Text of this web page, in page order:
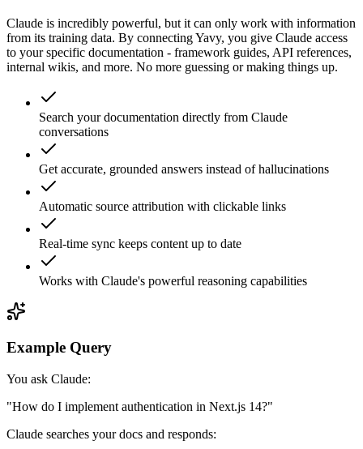
Claude is incredibly powerful, but it can only work with information
from its training data. By connecting Yavy, you give Claude access
to your specific documentation - framework guides, API references,
internal wikis, and more. No more guessing or making things up.
Search your documentation directly from Claude
conversations
Get accurate, grounded answers instead of hallucinations
Automatic source attribution with clickable links
Real-time sync keeps content up to date
Works with Claude's powerful reasoning capabilities
Example Query
You ask Claude:
"How do I implement authentication in Next.js 14?"
Claude searches your docs and responds: